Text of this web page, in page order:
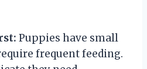
Puppies have small
frequent feeding.